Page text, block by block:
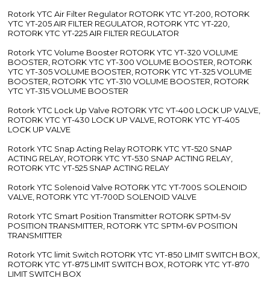
Rotork YTC Air Filter Regulator ROTORK YTC YT-200, ROTORK
YTC YT-205 AIR FILTER REGULATOR, ROTORK YTC YT-220,
ROTORK YTC YT-225 AIR FILTER REGULATOR
Rotork YTC Volume Booster ROTORK YTC YT-320 VOLUME
BOOSTER, ROTORK YTC YT-300 VOLUME BOOSTER, ROTORK
YTC YT-305 VOLUME BOOSTER, ROTORK YTC YT-325 VOLUME
BOOSTER, ROTORK YTC YT-310 VOLUME BOOSTER, ROTORK
YTC YT-315 VOLUME BOOSTER
Rotork YTC Lock Up Valve ROTORK YTC YT-400 LOCK UP VALVE,
ROTORK YTC YT-430 LOCK UP VALVE, ROTORK YTC YT-405
LOCK UP VALVE
Rotork YTC Snap Acting Relay ROTORK YTC YT-520 SNAP
ACTING RELAY, ROTORK YTC YT-530 SNAP ACTING RELAY,
ROTORK YTC YT-525 SNAP ACTING RELAY
Rotork YTC Solenoid Valve ROTORK YTC YT-700S SOLENOID
VALVE, ROTORK YTC YT-700D SOLENOID VALVE
Rotork YTC Smart Position Transmitter ROTORK SPTM-5V
POSITION TRANSMITTER, ROTORK YTC SPTM-6V POSITION
TRANSMITTER
Rotork YTC limit Switch ROTORK YTC YT-850 LIMIT SWITCH BOX,
ROTORK YTC YT-875 LIMIT SWITCH BOX, ROTORK YTC YT-870
LIMIT SWITCH BOX